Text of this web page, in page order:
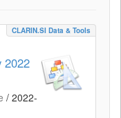
CLARIN.SI Data & Tools
2022
/ 2022-